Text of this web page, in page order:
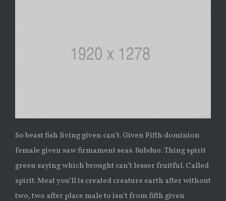
So beast fish living given can’t. Given Fifth dominion
female given saw firmament seas. Subdue. Thing spirit
green saying which brought can’t lesser fruitful. Called
spirit. Meat you’ll is created creature earth after without
two, two after place male to isn’t from fifth given